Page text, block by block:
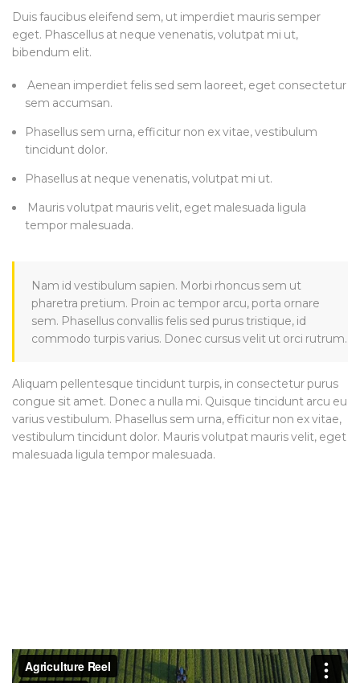
Duis faucibus eleifend sem, ut imperdiet mauris semper
eget. Phascellus at neque venenatis, volutpat mi ut,
bibendum elit.
Aenean imperdiet felis sed sem laoreet, eget consectetur
sem accumsan.
Phasellus sem urna, efficitur non ex vitae, vestibulum
tincidunt dolor.
Phasellus at neque venenatis, volutpat mi ut.
Mauris volutpat mauris velit, eget malesuada ligula
tempor malesuada.
Nam id vestibulum sapien. Morbi rhoncus sem ut
pharetra pretium. Proin ac tempor arcu, porta ornare
sem. Phasellus convallis felis sed purus tristique, id
commodo turpis varius. Donec cursus velit ut orci rutrum.
Aliquam pellentesque tincidunt turpis, in consectetur purus
congue sit amet. Donec a nulla mi. Quisque tincidunt arcu eu
varius vestibulum. Phasellus sem urna, efficitur non ex vitae,
vestibulum tincidunt dolor. Mauris volutpat mauris velit, eget
malesuada ligula tempor malesuada.